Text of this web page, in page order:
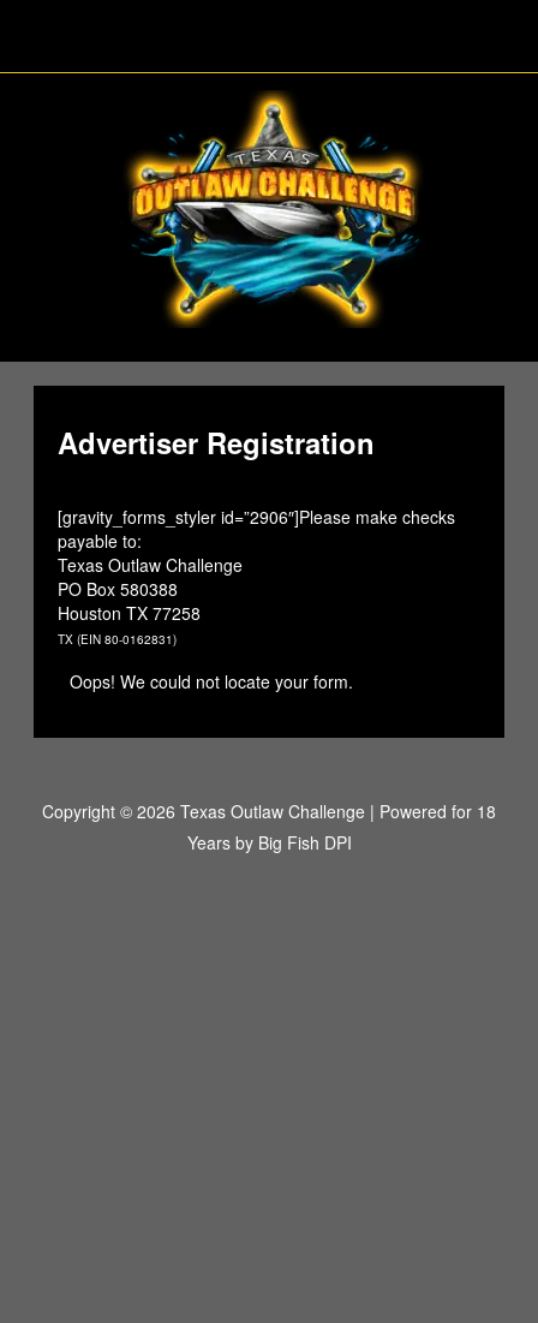
Advertiser Registration
[gravity_forms_styler id=”2906″]Please make checks
payable to:
Texas Outlaw Challenge
PO Box 580388
Houston TX 77258
TX (EIN 80-0162831)
Oops! We could not locate your form.
Copyright © 2026 Texas Outlaw Challenge | Powered for 18
Years by Big Fish DPI